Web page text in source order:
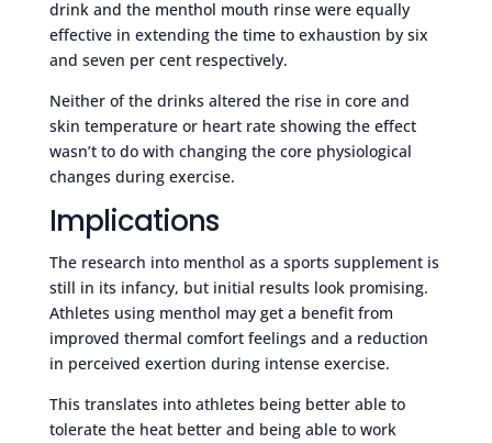
drink and the menthol mouth rinse were equally
effective in extending the time to exhaustion by six
and seven per cent respectively.
Neither of the drinks altered the rise in core and
skin temperature or heart rate showing the effect
wasn’t to do with changing the core physiological
changes during exercise.
Implications
The research into menthol as a sports supplement is
still in its infancy, but initial results look promising.
Athletes using menthol may get a benefit from
improved thermal comfort feelings and a reduction
in perceived exertion during intense exercise.
This translates into athletes being better able to
tolerate the heat better and being able to work